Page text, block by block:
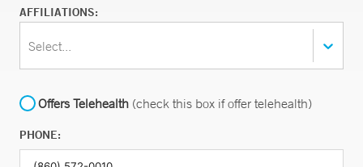
AFFILIATIONS:
Select...
Offers Telehealth (check this box if offer telehealth)
PHONE: